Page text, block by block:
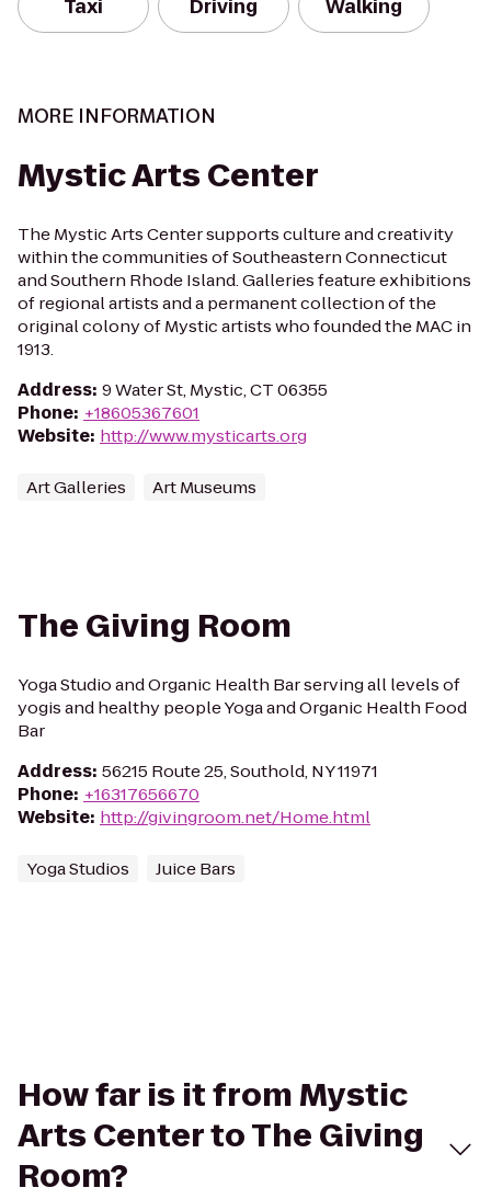
Taxi Driving Walking
MORE INFORMATION
Mystic Arts Center
The Mystic Arts Center supports culture and creativity
within the communities of Southeastern Connecticut
and Southern Rhode Island. Galleries feature exhibitions
of regional artists and a permanent collection of the
original colony of Mystic artists who founded the MAC in
1913.
Address: 9 Water St, Mystic, CT 06355
Phone: +18605367601
Website: http://www.mysticarts.org
Art Galleries Art Museums
The Giving Room
Yoga Studio and Organic Health Bar serving all levels of
yogis and healthy people Yoga and Organic Health Food
Bar
Address: 56215 Route 25, Southold, NY 11971
Phone: +16317656670
Website: http://givingroom.net/Home.html
Yoga Studios Juice Bars
How far is it from Mystic
Arts Center to The Giving
Room?